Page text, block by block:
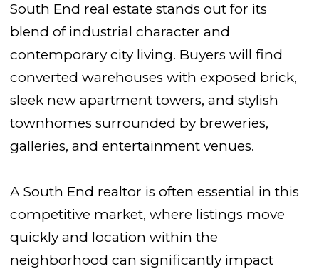
South End real estate stands out for its
blend of industrial character and
contemporary city living. Buyers will find
converted warehouses with exposed brick,
sleek new apartment towers, and stylish
townhomes surrounded by breweries,
galleries, and entertainment venues.
A South End realtor is often essential in this
competitive market, where listings move
quickly and location within the
neighborhood can significantly impact